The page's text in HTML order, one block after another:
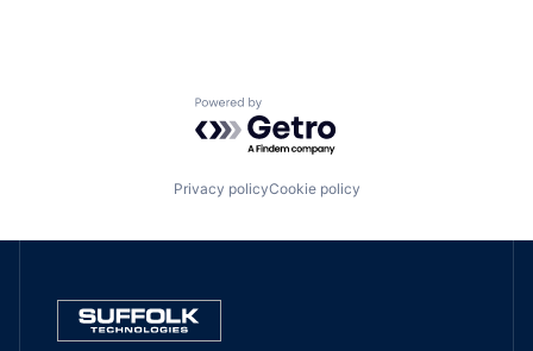
Powered by Getro.com
Privacy policyCookie policy